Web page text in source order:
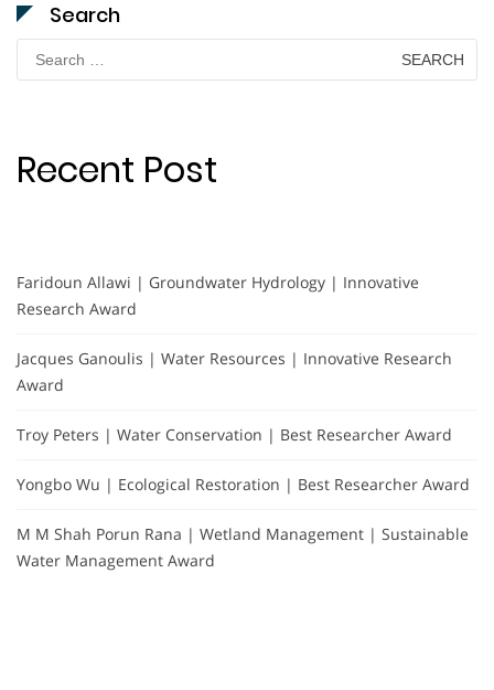
Search
Search
for:
Recent Post
Faridoun Allawi | Groundwater Hydrology | Innovative
Research Award
Jacques Ganoulis | Water Resources | Innovative Research
Award
Troy Peters | Water Conservation | Best Researcher Award
Yongbo Wu | Ecological Restoration | Best Researcher Award
M M Shah Porun Rana | Wetland Management | Sustainable
Water Management Award